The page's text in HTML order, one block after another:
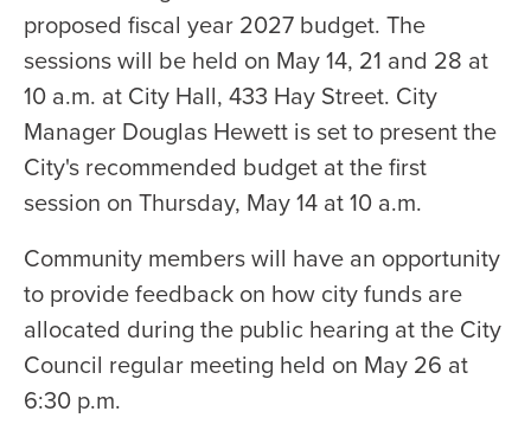
proposed fiscal year 2027 budget. The
sessions will be held on May 14, 21 and 28 at
10 a.m. at City Hall, 433 Hay Street. City
Manager Douglas Hewett is set to present the
City's recommended budget at the first
session on Thursday, May 14 at 10 a.m.
Community members will have an opportunity
to provide feedback on how city funds are
allocated during the public hearing at the City
Council regular meeting held on May 26 at
6:30 p.m.